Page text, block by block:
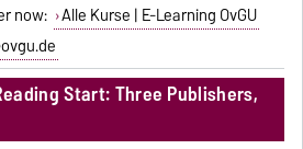
now: Alle Kurse | E-Learning OvGU
Start: Three Publishers,